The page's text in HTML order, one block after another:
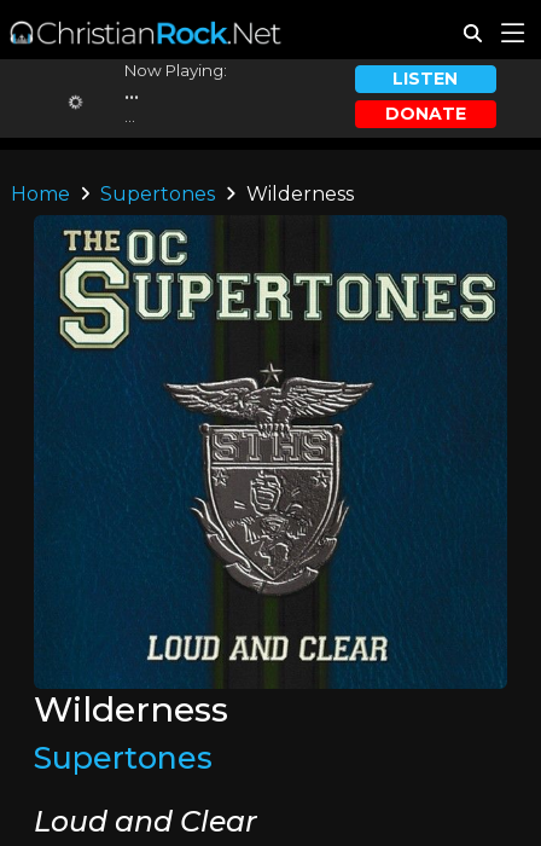
Now Playing:
...
LISTEN
DONATE
Home Supertones Wilderness
Wilderness
Supertones
Loud and Clear